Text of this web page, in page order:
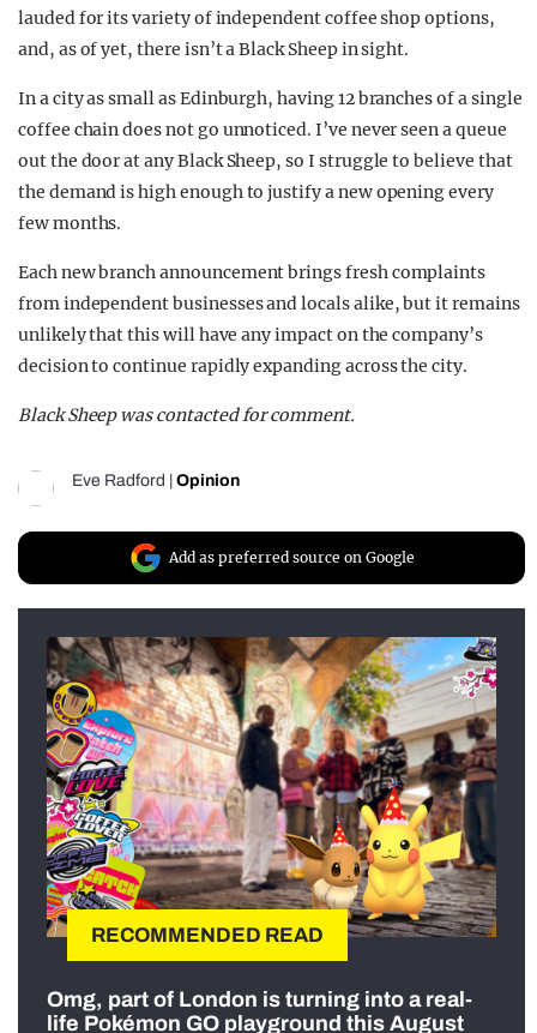
lauded for its variety of independent coffee shop options,
and, as of yet, there isn’t a Black Sheep in sight.
In a city as small as Edinburgh, having 12 branches of a single
coffee chain does not go unnoticed. I’ve never seen a queue
out the door at any Black Sheep, so I struggle to believe that
the demand is high enough to justify a new opening every
few months.
Each new branch announcement brings fresh complaints
from independent businesses and locals alike, but it remains
unlikely that this will have any impact on the company’s
decision to continue rapidly expanding across the city.
Black Sheep was contacted for comment.
Eve Radford Opinion
Add as preferred source on Google
RECOMMENDED READ
Omg, part of London is turning into a real-
life Pokémon GO playground this August